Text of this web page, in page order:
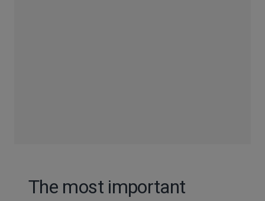
The most important